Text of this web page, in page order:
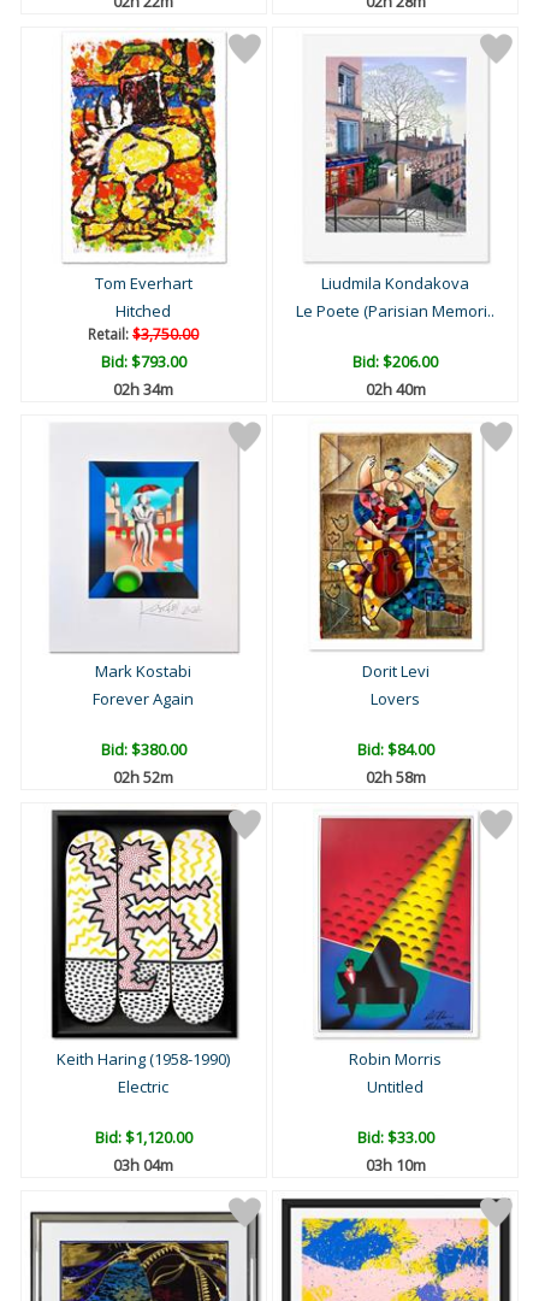
Tom Everhart
Hitched
Retail:$3,750.00
Bid:$793.00
02h 34m
Liudmila Kondakova
Le Poete (Parisian Memori..
Bid:$206.00
02h 40m
Mark Kostabi
Forever Again
Bid:$380.00
02h 52m
Dorit Levi
Lovers
Bid:$84.00
02h 58m
Keith Haring (1958-1990)
Electric
Bid:$1,120.00
03h 04m
Robin Morris
Untitled
Bid:$33.00
03h 10m